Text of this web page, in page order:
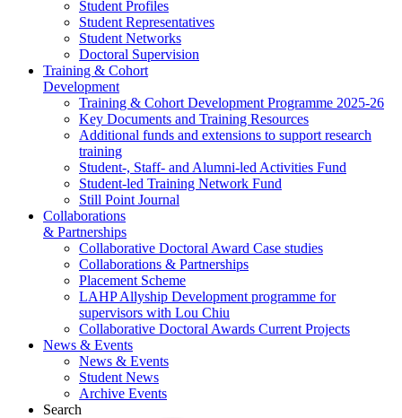
Student Profiles
Student Representatives
Student Networks
Doctoral Supervision
Training & Cohort
Development
Training & Cohort Development Programme 2025-26
Key Documents and Training Resources
Additional funds and extensions to support research
training
Student-, Staff- and Alumni-led Activities Fund
Student-led Training Network Fund
Still Point Journal
Collaborations
& Partnerships
Collaborative Doctoral Award Case studies
Collaborations & Partnerships
Placement Scheme
LAHP Allyship Development programme for
supervisors with Lou Chiu
Collaborative Doctoral Awards Current Projects
News & Events
News & Events
Student News
Archive Events
Search